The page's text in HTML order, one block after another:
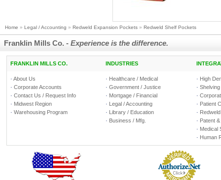
Home » Legal / Accounting » Redweld Expansion Pockets » Redweld Shelf Pockets
Franklin Mills Co. - Experience is the difference.
FRANKLIN MILLS CO. INDUSTRIES
· About Us
· Corporate Accounts
· Contact Us / Request Info
· Midwest Region
· Warehousing Program
· Healthcare / Medical
· Government / Justice
· Mortgage / Financial
· Legal / Accounting
· Library / Education
· Business / Mfg.
· High
·
·
· Patient
·
· Patent
· Medical
· Human